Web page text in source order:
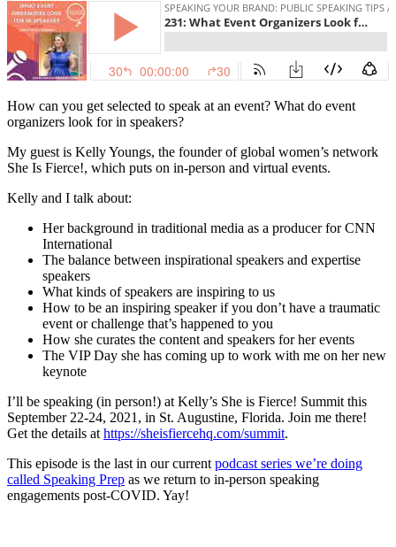
How can you get selected to speak at an event? What do event
organizers look for in speakers?
My guest is Kelly Youngs, the founder of global women’s network
She Is Fierce!, which puts on in-person and virtual events.
Kelly and I talk about:
Her background in traditional media as a producer for CNN
International
The balance between inspirational speakers and expertise
speakers
What kinds of speakers are inspiring to us
How to be an inspiring speaker if you don’t have a traumatic
event or challenge that’s happened to you
How she curates the content and speakers for her events
The VIP Day she has coming up to work with me on her new
keynote
I’ll be speaking (in person!) at Kelly’s She is Fierce! Summit this
September 22-24, 2021, in St. Augustine, Florida. Join me there!
Get the details athttps://sheisfiercehq.com/summit.
This episode is the last in our currentpodcast series we’re doing
called Speaking Prep as we return to in-person speaking
engagements post-COVID. Yay!